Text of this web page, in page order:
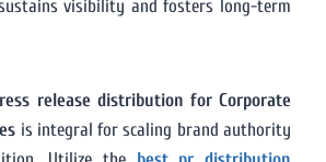
visibility and fosters long-term
release distribution for Corporate
is integral for scaling brand authority